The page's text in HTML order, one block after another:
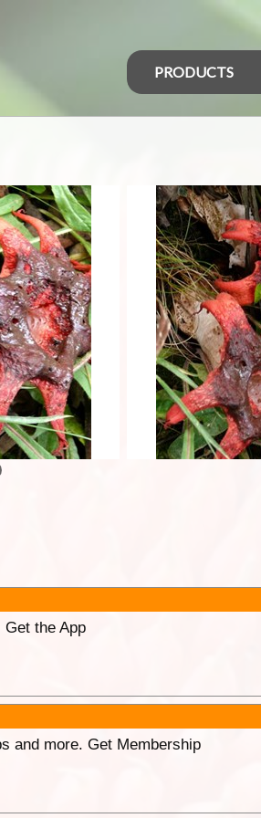
PRODUCTS
the App
and more. Get Membership